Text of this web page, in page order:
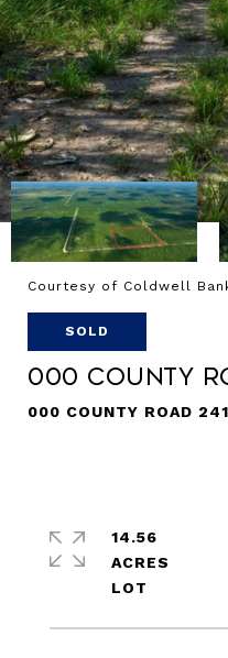
Courtesy of Coldwell
SOLD
000 County
000 COUNTY ROAD
14.56
ACRES